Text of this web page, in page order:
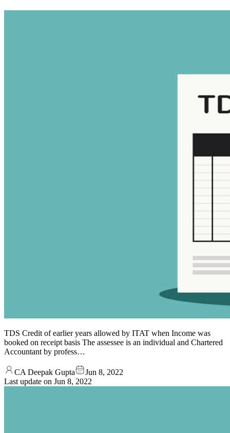
TDS Credit of earlier years allowed by ITAT when Income was
booked on receipt basis The assessee is an individual and Chartered
Accountant by profess…
CA Deepak Gupta
Jun 8, 2022
Last update on Jun 8, 2022